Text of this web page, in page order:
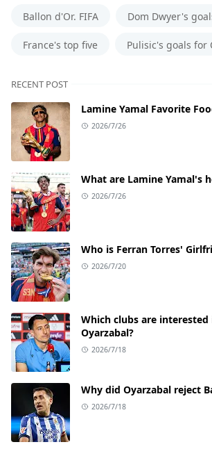
Ballon d'Or. FIFA Dom Dwyer's
France's top five Pulisic's goals for
RECENT POST
Lamine Yamal Favorite
2026/7/26
What are Lamine Yamal's
2026/7/26
Who is Ferran Torres'
2026/7/20
Which clubs are
Oyarzabal?
2026/7/18
Why did Oyarzabal reject
2026/7/18